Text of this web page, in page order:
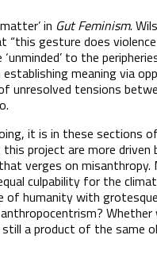
in Gut Feminism.
“this gesture does
to the
meaning via
unresolved tensions
it is in these sections of
project are more driven
verges on misanthropy.
culpability for the
of humanity with
Whether
a product of the same